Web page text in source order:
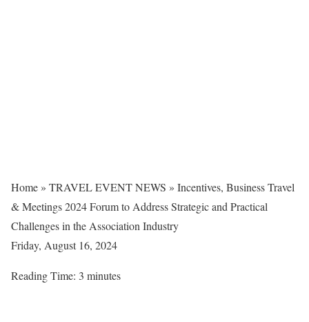
Home » TRAVEL EVENT NEWS » Incentives, Business Travel
& Meetings 2024 Forum to Address Strategic and Practical
Challenges in the Association Industry
Friday, August 16, 2024
Reading Time: 3 minutes